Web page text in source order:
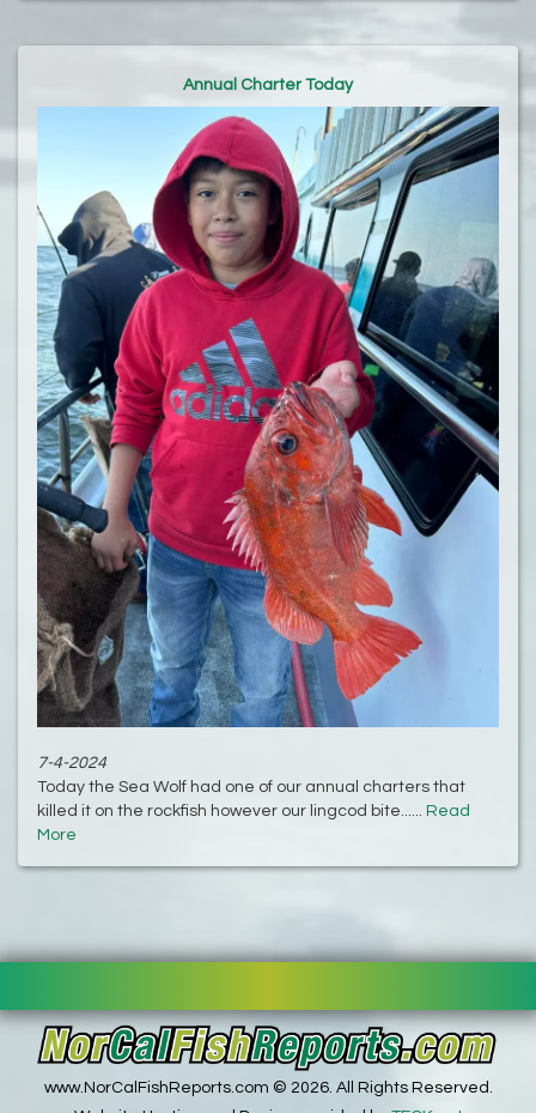
Annual Charter Today
7-4-2024
Today the Sea Wolf had one of our annual charters that
killed it on the rockfish however our lingcod bite...... Read
More
www.NorCalFishReports.com © 2026. All Rights Reserved.